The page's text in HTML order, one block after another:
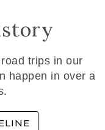
trips in our
happen in over a